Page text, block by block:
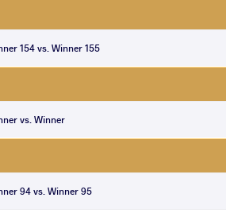
154 vs. Winner 155
vs. Winner
94 vs. Winner 95